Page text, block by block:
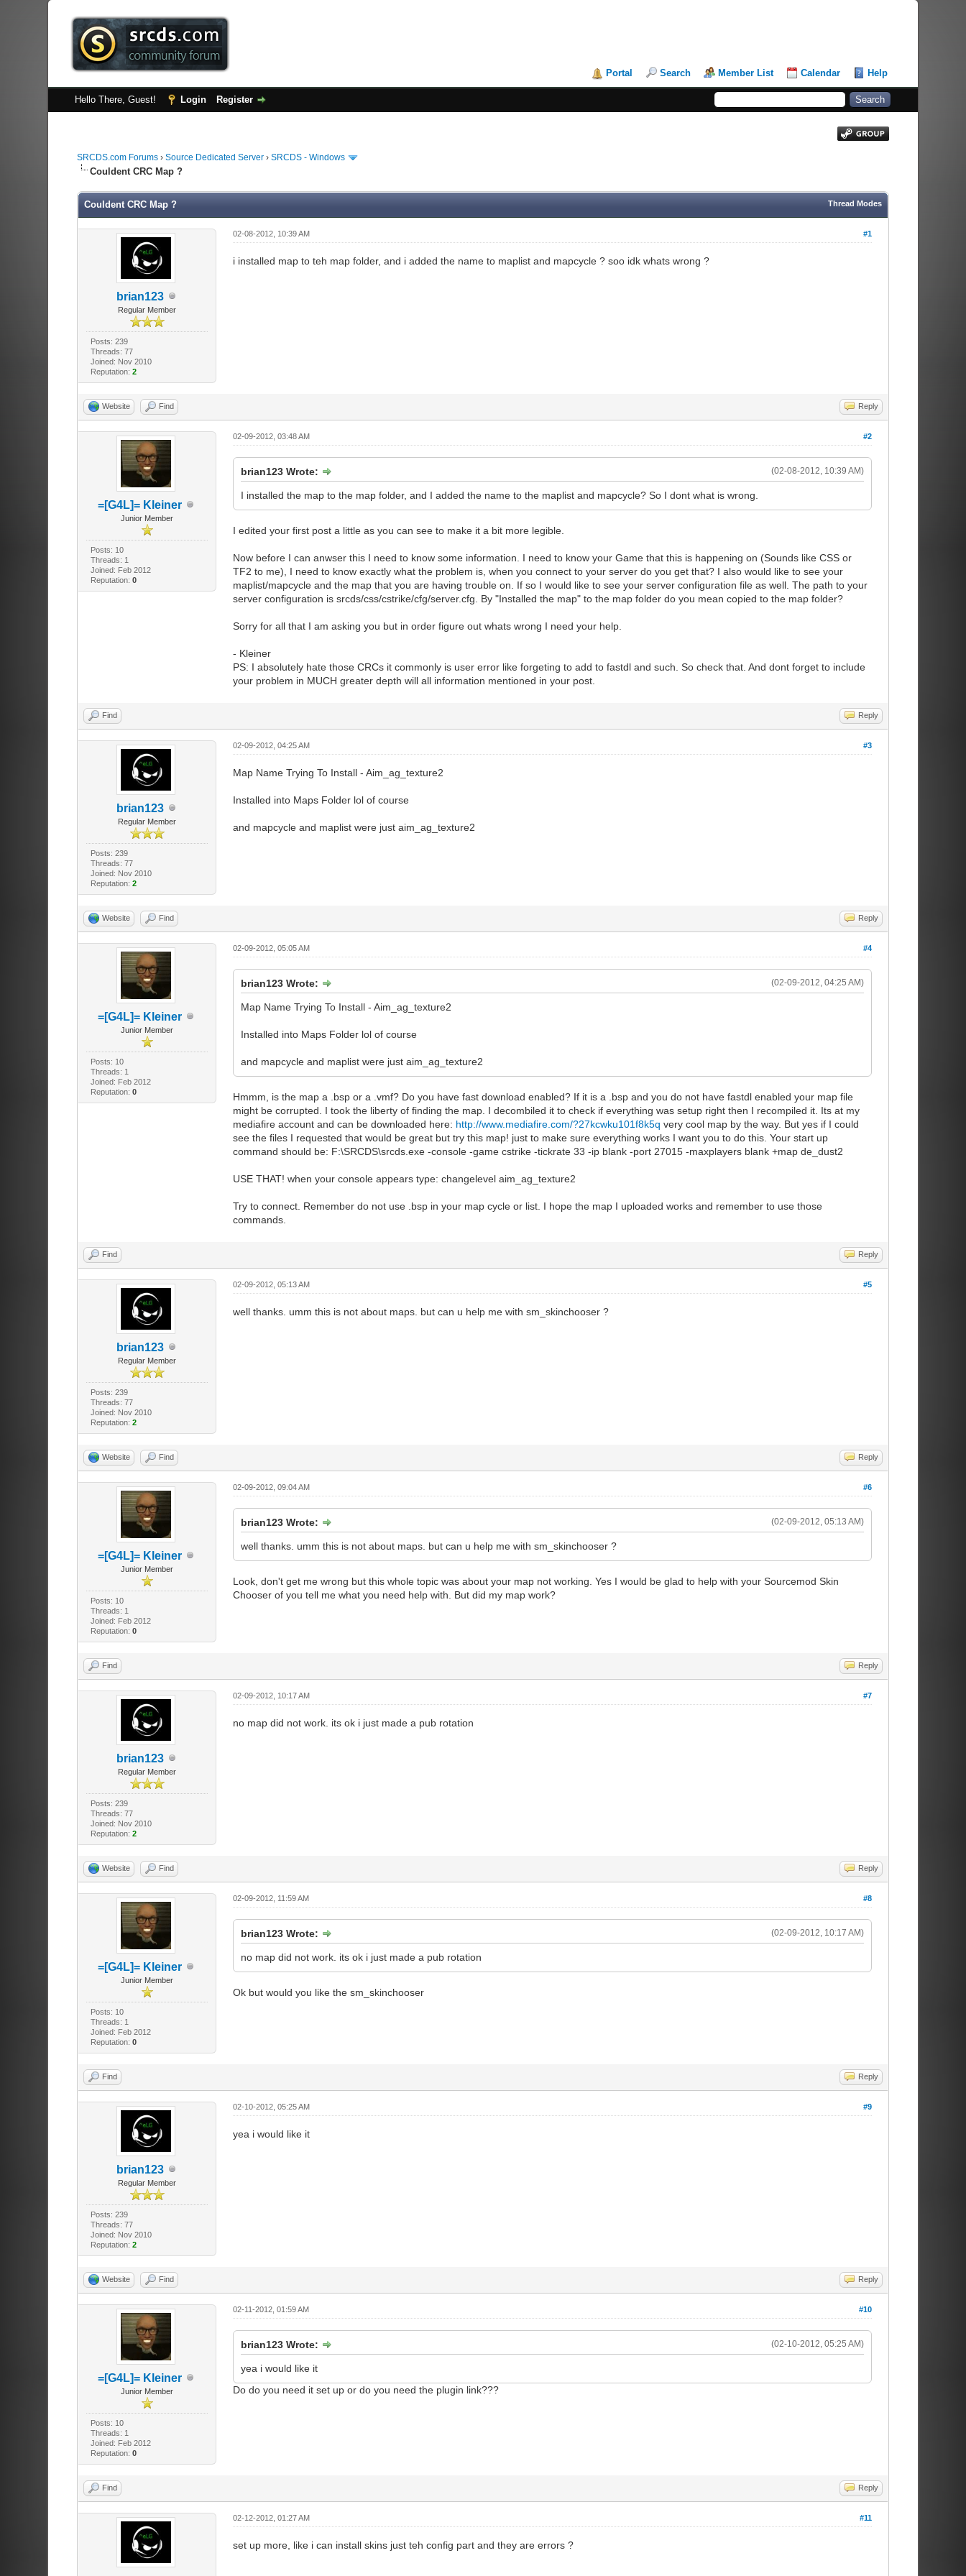
Portal Search Member List Calendar Help
Hello There, Guest! Login Register
SRCDS.com Forums› Source Dedicated Server› SRCDS - Windows
Couldent CRC Map ?
Thread Modes
Couldent CRC Map ?
brian123
Regular Member
Posts: 239
Threads: 77
Joined: Nov 2010
Reputation:2
#1
02-08-2012, 10:39 AM
i installed map to teh map folder, and i added the name to maplist and mapcycle ? soo idk whats wrong ?
Website Find Reply
=[G4L]= Kleiner
Junior Member
Posts: 10
Threads: 1
Joined: Feb 2012
Reputation:0
#2
02-09-2012, 03:48 AM
(02-08-2012, 10:39 AM)
brian123 Wrote:
I installed the map to the map folder, and I added the name to the maplist and mapcycle? So I dont what is wrong.
I edited your first post a little as you can see to make it a bit more legible.
Now before I can anwser this I need to know some information. I need to know your Game that this is happening on (Sounds like CSS or
TF2 to me), I need to know exactly what the problem is, when you connect to your server do you get that? I also would like to see your
maplist/mapcycle and the map that you are having trouble on. If so I would like to see your server configuration file as well. The path to your
server configuration is srcds/css/cstrike/cfg/server.cfg. By "Installed the map" to the map folder do you mean copied to the map folder?
Sorry for all that I am asking you but in order figure out whats wrong I need your help.
- Kleiner
PS: I absolutely hate those CRCs it commonly is user error like forgeting to add to fastdl and such. So check that. And dont forget to include
your problem in MUCH greater depth will all information mentioned in your post.
Find Reply
brian123
Regular Member
Posts: 239
Threads: 77
Joined: Nov 2010
Reputation:2
#3
02-09-2012, 04:25 AM
Map Name Trying To Install - Aim_ag_texture2
Installed into Maps Folder lol of course
and mapcycle and maplist were just aim_ag_texture2
Website Find Reply
=[G4L]= Kleiner
Junior Member
Posts: 10
Threads: 1
Joined: Feb 2012
Reputation:0
#4
02-09-2012, 05:05 AM
(02-09-2012, 04:25 AM)
brian123 Wrote:
Map Name Trying To Install - Aim_ag_texture2
Installed into Maps Folder lol of course
and mapcycle and maplist were just aim_ag_texture2
Hmmm, is the map a .bsp or a .vmf? Do you have fast download enabled? If it is a .bsp and you do not have fastdl enabled your map file
might be corrupted. I took the liberty of finding the map. I decombiled it to check if everything was setup right then I recompiled it. Its at my
mediafire account and can be downloaded here: http://www.mediafire.com/?27kcwku101f8k5q very cool map by the way. But yes if I could
see the files I requested that would be great but try this map! just to make sure everything works I want you to do this. Your start up
command should be: F:\SRCDS\srcds.exe -console -game cstrike -tickrate 33 -ip blank -port 27015 -maxplayers blank +map de_dust2
USE THAT! when your console appears type: changelevel aim_ag_texture2
Try to connect. Remember do not use .bsp in your map cycle or list. I hope the map I uploaded works and remember to use those
commands.
Find Reply
brian123
Regular Member
Posts: 239
Threads: 77
Joined: Nov 2010
Reputation:2
#5
02-09-2012, 05:13 AM
well thanks. umm this is not about maps. but can u help me with sm_skinchooser ?
Website Find Reply
=[G4L]= Kleiner
Junior Member
Posts: 10
Threads: 1
Joined: Feb 2012
Reputation:0
#6
02-09-2012, 09:04 AM
(02-09-2012, 05:13 AM)
brian123 Wrote:
well thanks. umm this is not about maps. but can u help me with sm_skinchooser ?
Look, don't get me wrong but this whole topic was about your map not working. Yes I would be glad to help with your Sourcemod Skin
Chooser of you tell me what you need help with. But did my map work?
Find Reply
brian123
Regular Member
Posts: 239
Threads: 77
Joined: Nov 2010
Reputation:2
#7
02-09-2012, 10:17 AM
no map did not work. its ok i just made a pub rotation
Website Find Reply
=[G4L]= Kleiner
Junior Member
Posts: 10
Threads: 1
Joined: Feb 2012
Reputation:0
#8
02-09-2012, 11:59 AM
(02-09-2012, 10:17 AM)
brian123 Wrote:
no map did not work. its ok i just made a pub rotation
Ok but would you like the sm_skinchooser
Find Reply
brian123
Regular Member
Posts: 239
Threads: 77
Joined: Nov 2010
Reputation:2
#9
02-10-2012, 05:25 AM
yea i would like it
Website Find Reply
=[G4L]= Kleiner
Junior Member
Posts: 10
Threads: 1
Joined: Feb 2012
Reputation:0
#10
02-11-2012, 01:59 AM
(02-10-2012, 05:25 AM)
brian123 Wrote:
yea i would like it
Do do you need it set up or do you need the plugin link???
Find Reply
#11
02-12-2012, 01:27 AM
set up more, like i can install skins just teh config part and they are errors ?